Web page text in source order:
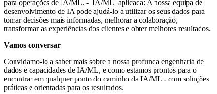
para operações de IA/ML. - IA/ML aplicada: A nossa equipa de
desenvolvimento de IA pode ajudá-lo a utilizar os seus dados para
tomar decisões mais informadas, melhorar a colaboração,
transformar as experiências dos clientes e obter melhores resultados.
Vamos conversar
Convidamo-lo a saber mais sobre a nossa profunda engenharia de
dados e capacidades de IA/ML, e como estamos prontos para o
encontrar em qualquer ponto do caminho da IA/ML - com soluções
práticas e orientadas para os resultados.